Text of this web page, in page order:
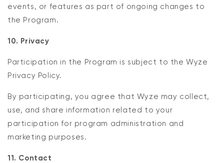
events, or features as part of ongoing changes to
the Program.
10. Privacy
Participation in the Program is subject to the Wyze
Privacy Policy.
By participating, you agree that Wyze may collect,
use, and share information related to your
participation for program administration and
marketing purposes.
11. Contact